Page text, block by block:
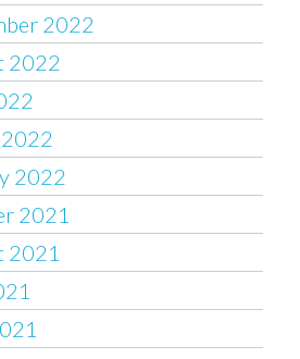
2022
2022
2022
2021
2021